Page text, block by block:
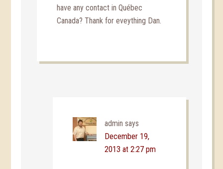
have any contact in Québec
Canada? Thank for eveything Dan.
admin says
December 19,
2013 at 2:27 pm